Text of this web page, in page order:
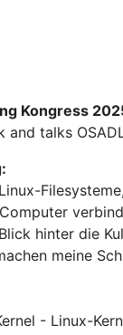
Kongress
talks
hinter die
meine
- Linux-